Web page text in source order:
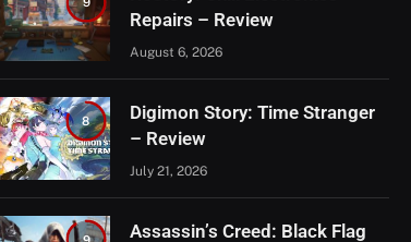
Repairs – Review
August 6, 2026
8
Digimon Story: Time Stranger
– Review
July 21, 2026
Assassin’s Creed: Black Flag